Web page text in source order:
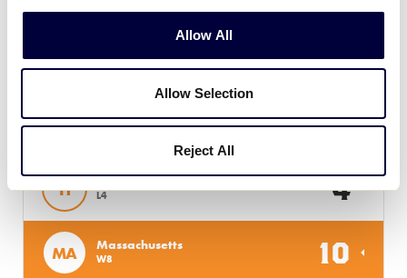
Allow All
Allow Selection
Reject All
Pennsylvania
SLB EAST REGION
H Host
L4 4
MA Massachusetts
W8 10